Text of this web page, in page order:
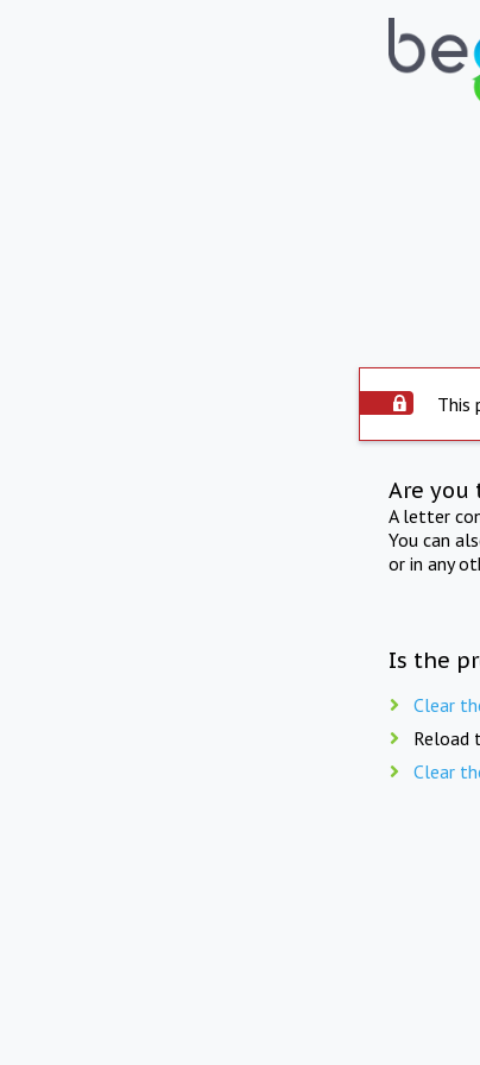
This
Are you
A letter
You can
or in any
Is the
Clear
Reload
Clear